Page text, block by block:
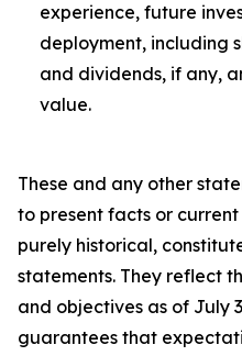
experience, future
deployment, including
and dividends, if any,
value.
These and any other
to present facts or
purely historical,
statements. They reflect
and objectives as of July
guarantees that